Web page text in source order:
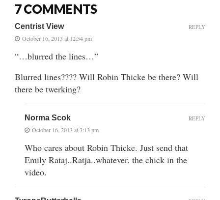
7 COMMENTS
Centrist View
October 16, 2013 at 12:54 pm
“…blurred the lines…”
Blurred lines???? Will Robin Thicke be there? Will
there be twerking?
REPLY
Norma Scok
October 16, 2013 at 3:13 pm
Who cares about Robin Thicke. Just send that
Emily Rataj..Ratja..whatever. the chick in the
video.
REPLY